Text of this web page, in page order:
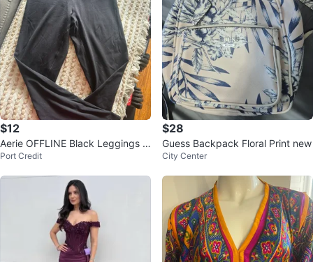
$12
Aerie OFFLINE Black Leggings Si
ze M
Port Credit
$28
Guess Backpack Floral Print new
City Center